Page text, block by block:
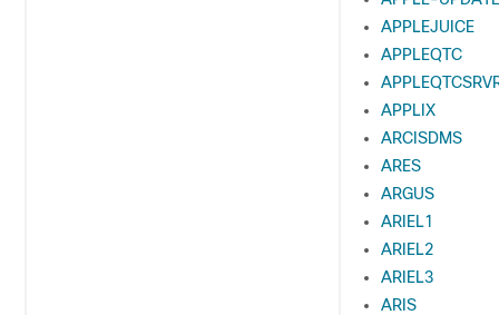
APPLEJUICE
APPLEQTC
APPLIX
ARCISDMS
ARES
ARGUS
ARIEL1
ARIEL2
ARIEL3
ARIS